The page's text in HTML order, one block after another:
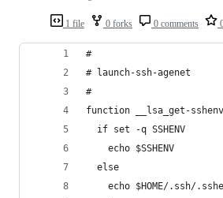
1 file 0 forks 0 comments
#
# launch-ssh-agenet
#
function __lsa_get-sshenv
  if set -q SSHENV
    echo $SSHENV
  else
echo $HOME/.ssh/